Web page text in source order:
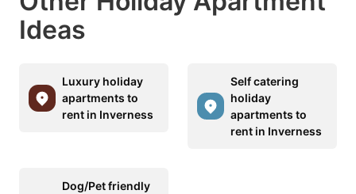
Ideas
Luxury holiday
apartments to
rent in Inverness
Self catering
holiday
apartments to
rent in Inverness
Dog/Pet friendly